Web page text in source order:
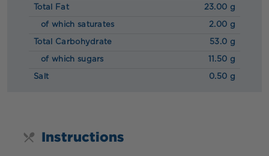
Total Fat 23.00 g
of which saturates 2.00 g
Total Carbohydrate 53.0 g
of which sugars 11.50 g
Salt 0.50 g
Instructions